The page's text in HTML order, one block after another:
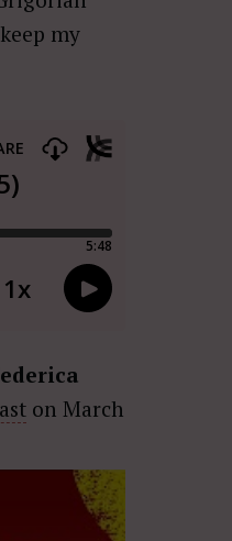
my
on March